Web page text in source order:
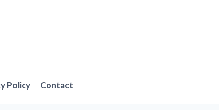
Policy Contact